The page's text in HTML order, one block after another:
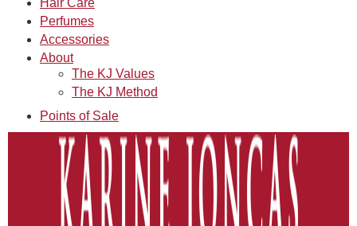
Hair Care
Perfumes
Accessories
About
The KJ Values
The KJ Method
Points of Sale